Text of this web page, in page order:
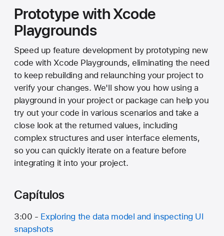
Prototype with Xcode
Playgrounds
Speed up feature development by prototyping new
code with Xcode Playgrounds, eliminating the need
to keep rebuilding and relaunching your project to
verify your changes. We'll show you how using a
playground in your project or package can help you
try out your code in various scenarios and take a
close look at the returned values, including
complex structures and user interface elements,
so you can quickly iterate on a feature before
integrating it into your project.
Capítulos
3:00 - Exploring the data model and inspecting UI
snapshots